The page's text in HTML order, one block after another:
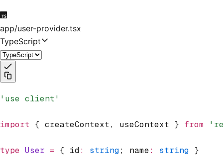
app/user-provider.tsx
TypeScript
'use client'
import { createContext, useContext } from
type User = { id: string; name: string }